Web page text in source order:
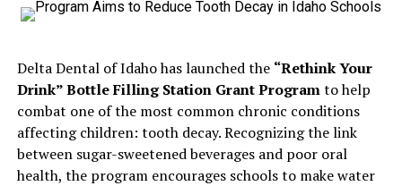
Delta Dental of Idaho has launched the “Rethink Your
Drink” Bottle Filling Station Grant Programto help
combat one of the most common chronic conditions
affecting children: tooth decay. Recognizing the link
between sugar-sweetened beverages and poor oral
health, the program encourages schools to make water